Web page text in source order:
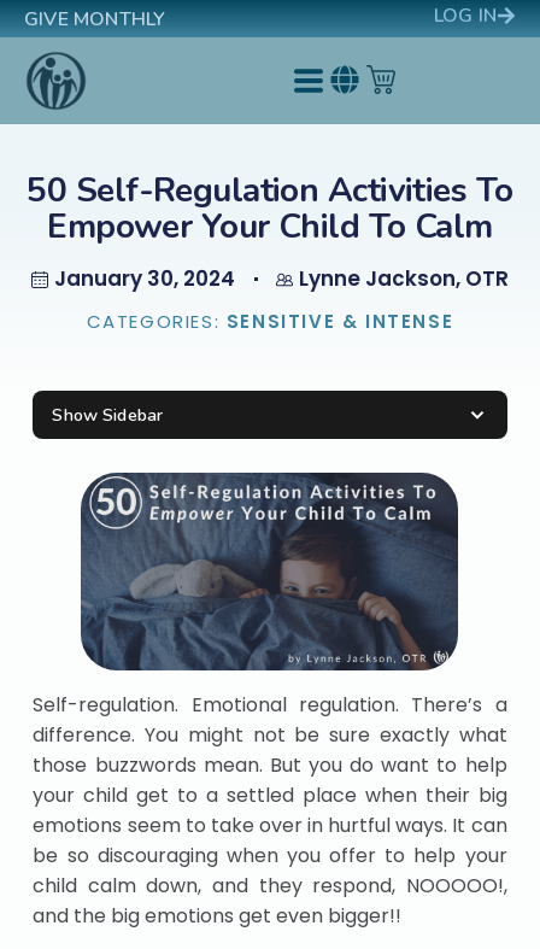
GIVE MONTHLY LOG IN
50 Self-Regulation Activities To
Empower Your Child To Calm
January 30, 2024 Lynne Jackson, OTR
CATEGORIES: SENSITIVE & INTENSE
Self-regulation. Emotional regulation. There’s a
difference. You might not be sure exactly what
those buzzwords mean. But you do want to help
your child get to a settled place when their big
emotions seem to take over in hurtful ways. It can
be so discouraging when you offer to help your
child calm down, and they respond, NOOOOO!,
and the big emotions get even bigger!!
Show Sidebar